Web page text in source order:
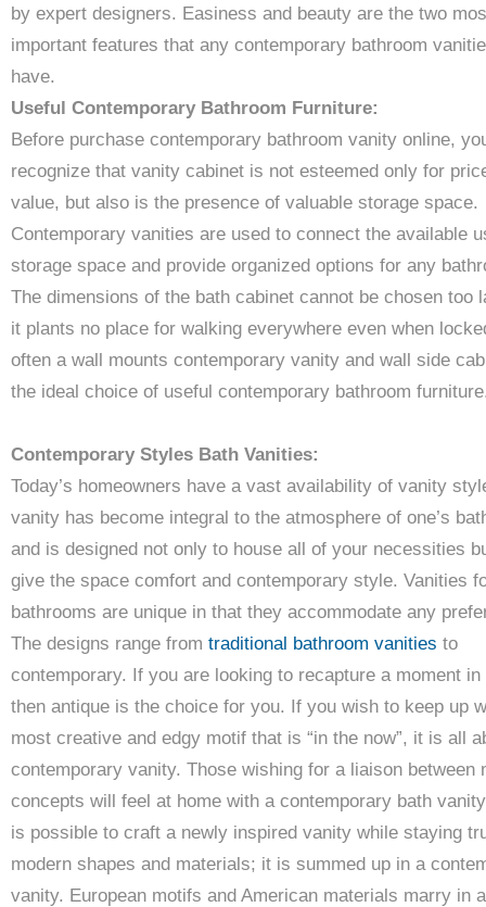
by expert designers. Easiness and beauty are the two
important features that any contemporary bathroom
have.
Useful Contemporary Bathroom Furniture:
Before purchase contemporary bathroom vanity online,
recognize that vanity cabinet is not esteemed only for
value, but also is the presence of valuable storage space.
Contemporary vanities are used to connect the available
storage space and provide organized options for any
The dimensions of the bath cabinet cannot be chosen too
it plants no place for walking everywhere even when
often a wall mounts contemporary vanity and wall side
the ideal choice of useful contemporary bathroom
Contemporary Styles Bath Vanities:
Today’s homeowners have a vast availability of vanity
vanity has become integral to the atmosphere of one’s
and is designed not only to house all of your necessities
give the space comfort and contemporary style. Vanities
bathrooms are unique in that they accommodate any
The designs range from traditional bathroom vanities to
contemporary. If you are looking to recapture a moment
then antique is the choice for you. If you wish to keep up
most creative and edgy motif that is “in the now”, it is all
contemporary vanity. Those wishing for a liaison between
concepts will feel at home with a contemporary bath
is possible to craft a newly inspired vanity while staying
modern shapes and materials; it is summed up in a
vanity. European motifs and American materials marry in